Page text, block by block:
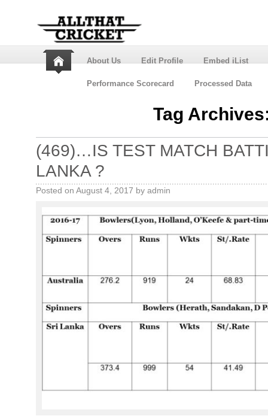
About Us Edit Profile Embed iList
Performance Scorecard Processed Data
Tag
(469)…IS TEST MATCH
LANKA ?
Posted on August 4, 2017 by admin